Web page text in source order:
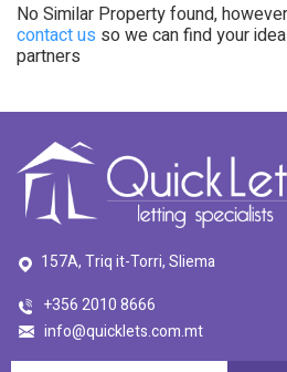
No Similar Property found,
contact us so we can find your
partners
157A, Triq it-Torri, Sliema
+356 2010 8666
info@quicklets.com.mt